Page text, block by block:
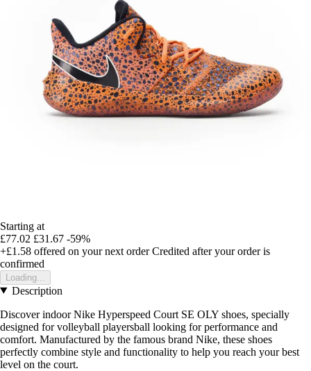
Starting at
£77.02 £31.67 -59%
+£1.58 offered on your next order Credited after your order is
confirmed
Loading...
Description
Discover indoor Nike Hyperspeed Court SE OLY shoes, specially
designed for volleyball playersball looking for performance and
comfort. Manufactured by the famous brand Nike, these shoes
perfectly combine style and functionality to help you reach your best
level on the court.